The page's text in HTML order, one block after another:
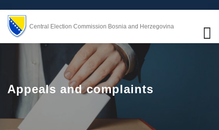
Central Election Commission Bosnia and Herzegovina
Appeals and complaints